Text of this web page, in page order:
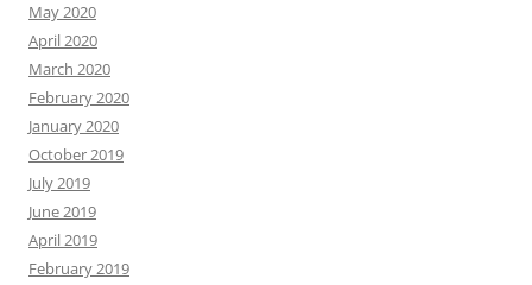
May 2020
April 2020
March 2020
February 2020
January 2020
October 2019
July 2019
June 2019
April 2019
February 2019